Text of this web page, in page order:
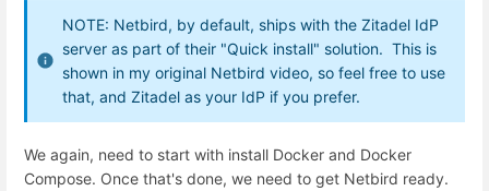
NOTE: Netbird, by default, ships with the Zitadel IdP
server as part of their "Quick install" solution. This is
shown in my original Netbird video, so feel free to use
that, and Zitadel as your IdP if you prefer.
We again, need to start with install Docker and Docker
Compose. Once that's done, we need to get Netbird ready.